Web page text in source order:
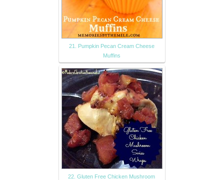
21. Pumpkin Pecan Cream Cheese
Muffins
22. Gluten Free Chicken Mushroom